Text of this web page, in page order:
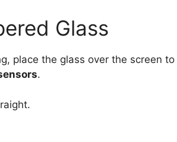
Glass
place the glass over the screen to
.